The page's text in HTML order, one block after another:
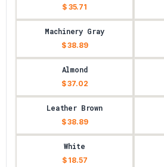
$ 35.71
Machinery Gray
$ 38.89
Almond
$ 37.02
Leather Brown
$ 38.89
White
$ 18.57